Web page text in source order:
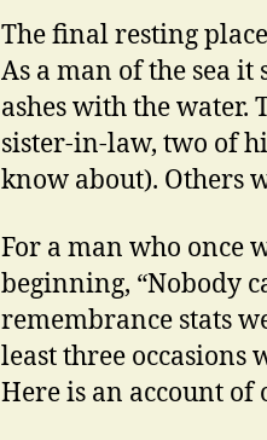
The final resting
As a man of the sea
ashes with the water.
sister-in-law, two of
know about). Others
For a man who once
beginning, “Nobody
remembrance stats
least three occasions
Here is an account of